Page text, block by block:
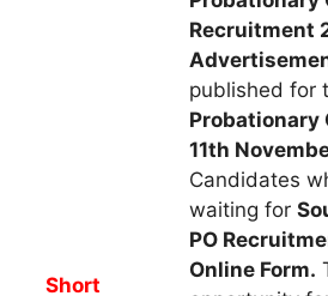
Short
Recruitment
published for
Probationary
11th
Candidates
waiting for
PO
Online Form.